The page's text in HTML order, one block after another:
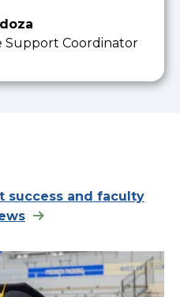
Support Coordinator
success and faculty